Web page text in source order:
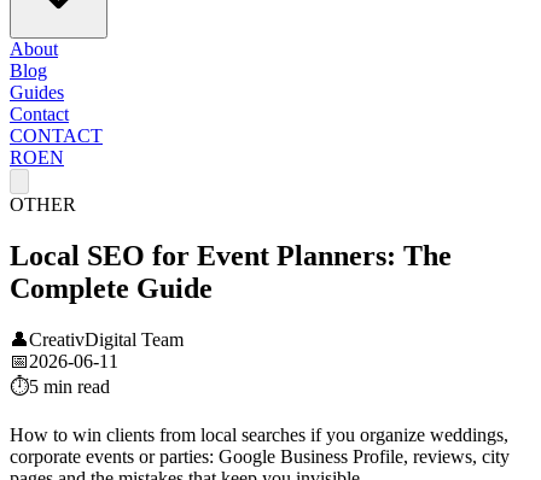
About
Blog
Guides
Contact
CONTACT
ROEN
OTHER
Local SEO for Event Planners: The
Complete Guide
👤CreativDigital Team
📅2026-06-11
⏱️5 min read
How to win clients from local searches if you organize weddings,
corporate events or parties: Google Business Profile, reviews, city